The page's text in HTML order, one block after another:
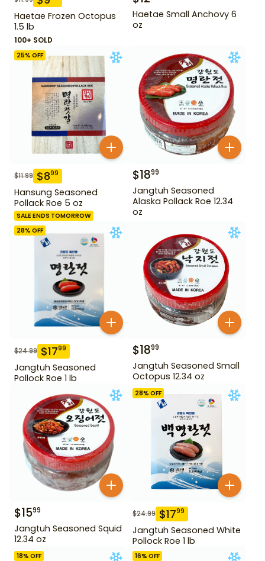
Haetae Frozen Octopus
1.5 lb
100+ SOLD
Haetae Small Anchovy 6
oz
25% OFF
$11.99 $899
Hansung Seasoned
Pollack Roe 5 oz
SALE ENDS TOMORROW
$1899
Jangtuh Seasoned
Alaska Pollack Roe 12.34
oz
28% OFF
$24.99 $1799
Jangtuh Seasoned
Pollock Roe 1 lb
$1899
Jangtuh Seasoned Small
Octopus 12.34 oz
$1599
Jangtuh Seasoned Squid
12.34 oz
28% OFF
$24.99 $1799
Jangtuh Seasoned White
Pollock Roe 1 lb
18% OFF 16% OFF